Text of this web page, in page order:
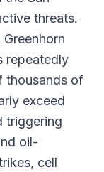
threats.
repeatedly
thousands of
exceed
triggering
oil-
cell